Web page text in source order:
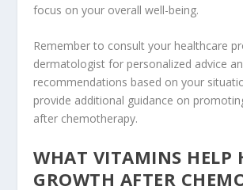
focus on your overall well-being.
Remember to consult your healthcare
dermatologist for personalized advice
recommendations based on your
provide additional guidance on
after chemotherapy.
WHAT VITAMINS HELP
GROWTH AFTER